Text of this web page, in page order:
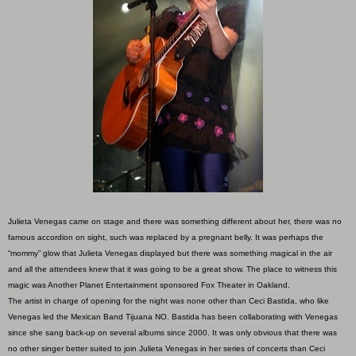
Julieta Venegas came on stage and there was something different about her, there was no
famous accordion on sight, such was replaced by a pregnant belly. It was perhaps the
“mommy” glow that Julieta Venegas displayed but there was something magical in the air
and all the attendees knew that it was going to be a great show. The place to witness this
magic was Another Planet Entertainment sponsored Fox Theater in Oakland.
The artist in charge of opening for the night was none other than Ceci Bastida, who like
Venegas led the Mexican Band Tijuana NO. Bastida has been collaborating with Venegas
since she sang back-up on several albums since 2000. It was only obvious that there was
no other singer better suited to join Julieta Venegas in her series of concerts than Ceci